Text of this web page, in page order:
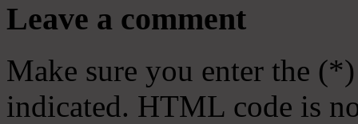
Leave a comment
Make sure you enter the
indicated. HTML code is